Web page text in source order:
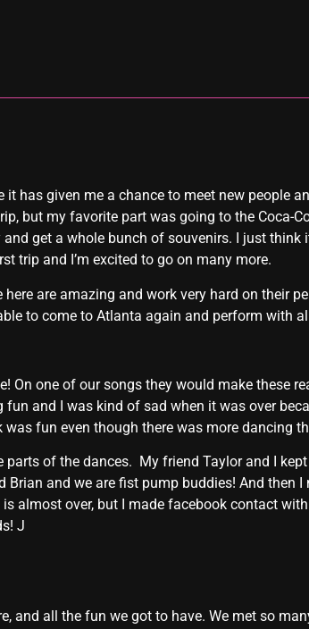
has given me a chance to meet new people
but my favorite part was going to the Coca-
get a whole bunch of souvenirs. I just think
trip and I’m excited to go on many more.
are amazing and work very hard on their
to come to Atlanta again and perform with
On one of our songs they would make these
and I was kind of sad when it was over
fun even though there was more dancing
of the dances. My friend Taylor and I
and we are fist pump buddies! And then
over, but I made facebook contact with
J
and all the fun we got to have. We met so